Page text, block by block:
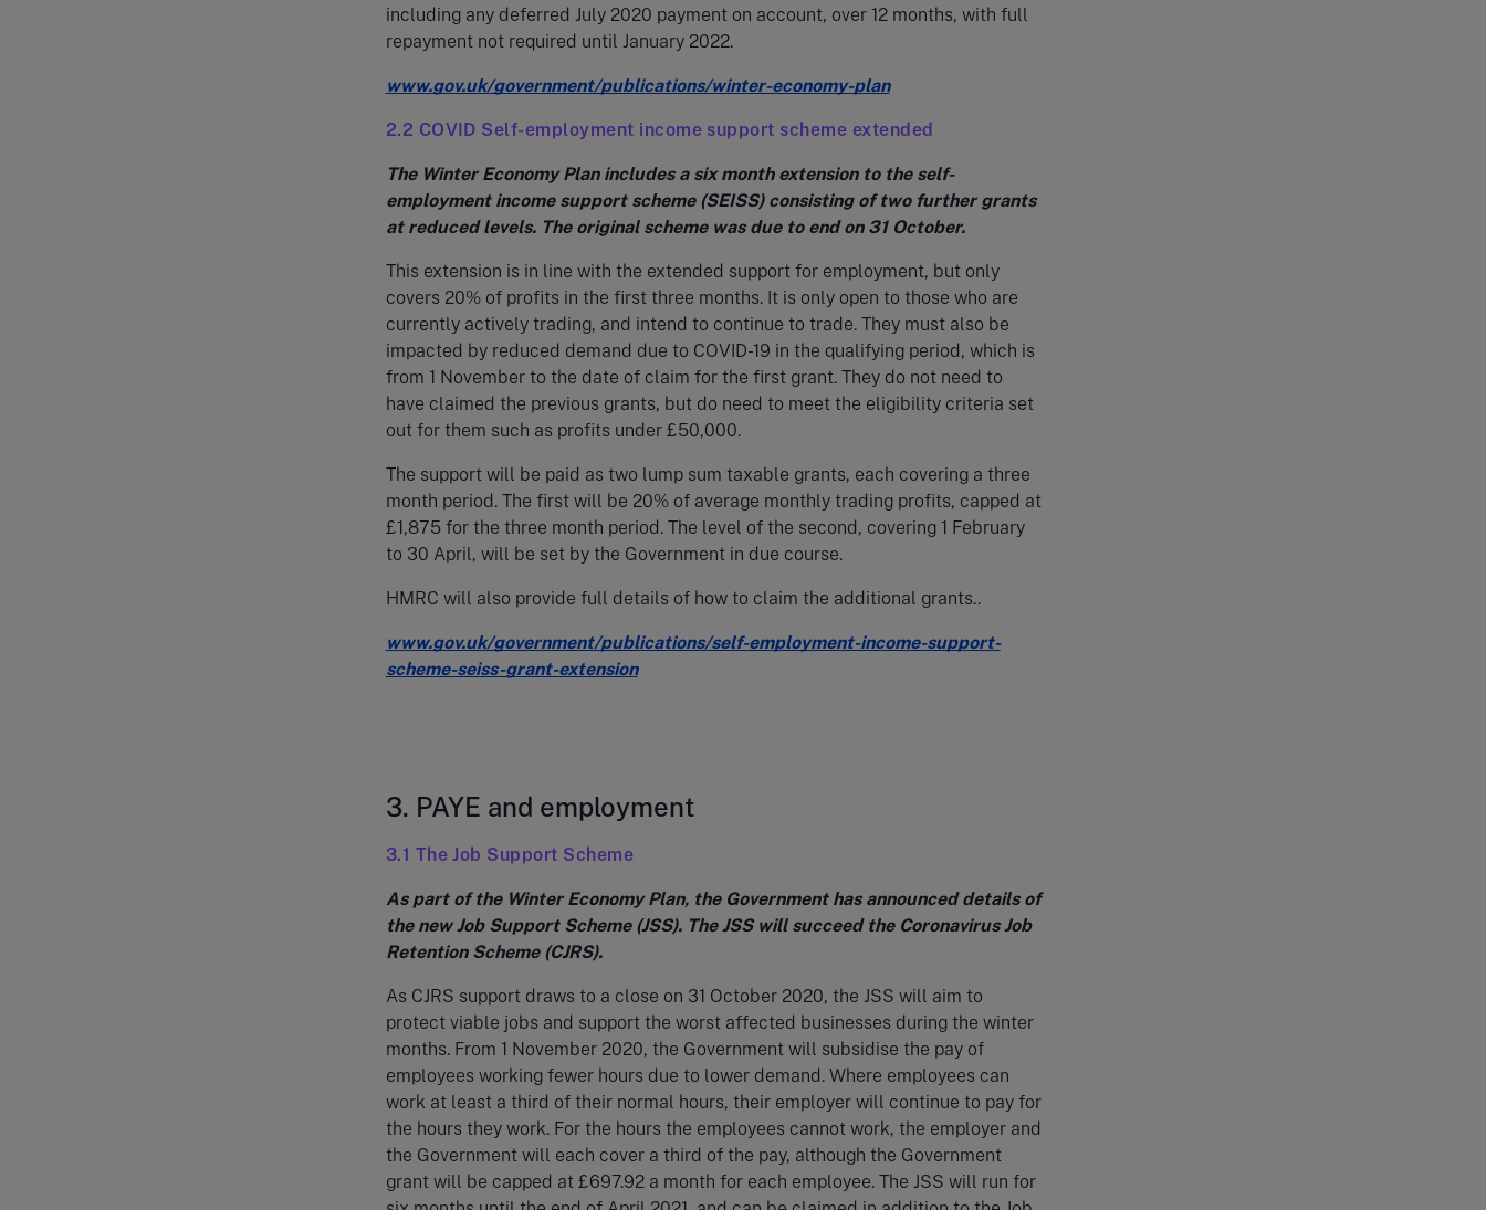
including any deferred July 2020 payment on account, over 12 months, with full
repayment not required until January 2022.
www.gov.uk/government/publications/winter-economy-plan
2.2 COVID Self-employment income support scheme extended
The Winter Economy Plan includes a six month extension to the self-
employment income support scheme (SEISS) consisting of two further grants
at reduced levels. The original scheme was due to end on 31 October.
This extension is in line with the extended support for employment, but only
covers 20% of profits in the first three months. It is only open to those who are
currently actively trading, and intend to continue to trade. They must also be
impacted by reduced demand due to COVID-19 in the qualifying period, which is
from 1 November to the date of claim for the first grant. They do not need to
have claimed the previous grants, but do need to meet the eligibility criteria set
out for them such as profits under £50,000.
The support will be paid as two lump sum taxable grants, each covering a three
month period. The first will be 20% of average monthly trading profits, capped at
£1,875 for the three month period. The level of the second, covering 1 February
to 30 April, will be set by the Government in due course.
HMRC will also provide full details of how to claim the additional grants..
www.gov.uk/government/publications/self-employment-income-support-
scheme-seiss-grant-extension
3. PAYE and employment
3.1 The Job Support Scheme
As part of the Winter Economy Plan, the Government has announced details of
the new Job Support Scheme (JSS). The JSS will succeed the Coronavirus Job
Retention Scheme (CJRS).
As CJRS support draws to a close on 31 October 2020, the JSS will aim to
protect viable jobs and support the worst affected businesses during the winter
months. From 1 November 2020, the Government will subsidise the pay of
employees working fewer hours due to lower demand. Where employees can
work at least a third of their normal hours, their employer will continue to pay for
the hours they work. For the hours the employees cannot work, the employer and
the Government will each cover a third of the pay, although the Government
grant will be capped at £697.92 a month for each employee. The JSS will run for